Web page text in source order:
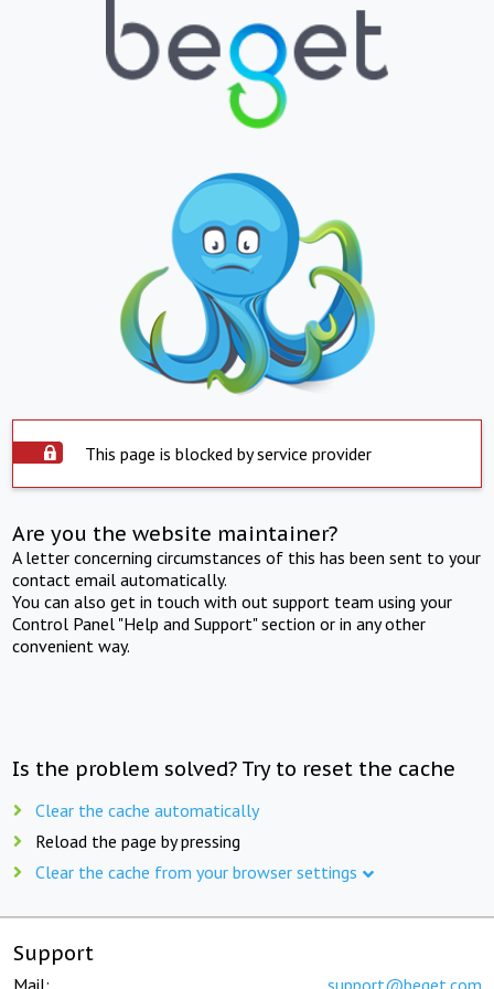
This page is blocked by service provider
Are you the website maintainer?
A letter concerning circumstances of this has been sent to your
contact email automatically.
You can also get in touch with out support team using your
Control Panel "Help and Support" section or in any other
convenient way.
Is the problem solved? Try to reset the cache
Clear the cache automatically
Reload the page by pressing
Clear the cache from your browser settings
Support
Mail: support@beget.com